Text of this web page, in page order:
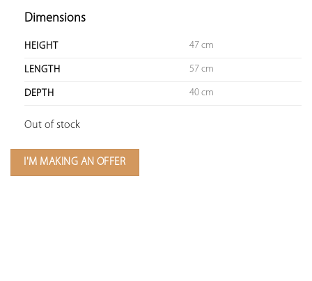
Dimensions
HEIGHT 47 cm
LENGTH 57 cm
DEPTH 40 cm
Out of stock
I'M MAKING AN OFFER